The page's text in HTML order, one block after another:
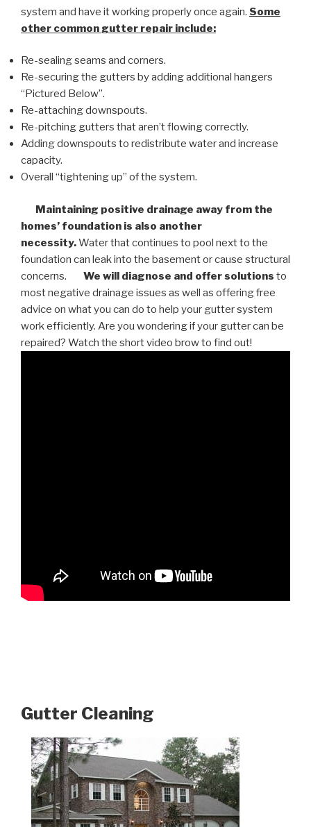
system and have it working properly once again. Some
other common gutter repair include:
Re-sealing seams and corners.
Re-securing the gutters by adding additional hangers
“Pictured Below”.
Re-attaching downspouts.
Re-pitching gutters that aren’t flowing correctly.
Adding downspouts to redistribute water and increase
capacity.
Overall “tightening up” of the system.
Maintaining positive drainage away from the
homes’ foundation is also another
necessity.Water that continues to pool next to the
foundation can leak into the basement or cause structural
concerns.
We will diagnose and offer solutions to
most negative drainage issues as well as offering free
advice on what you can do to help your gutter system
work efficiently. Are you wondering if your gutter can be
repaired? Watch the short video brow to find out!
Gutter Cleaning